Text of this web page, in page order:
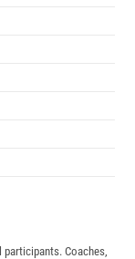
Coaches,